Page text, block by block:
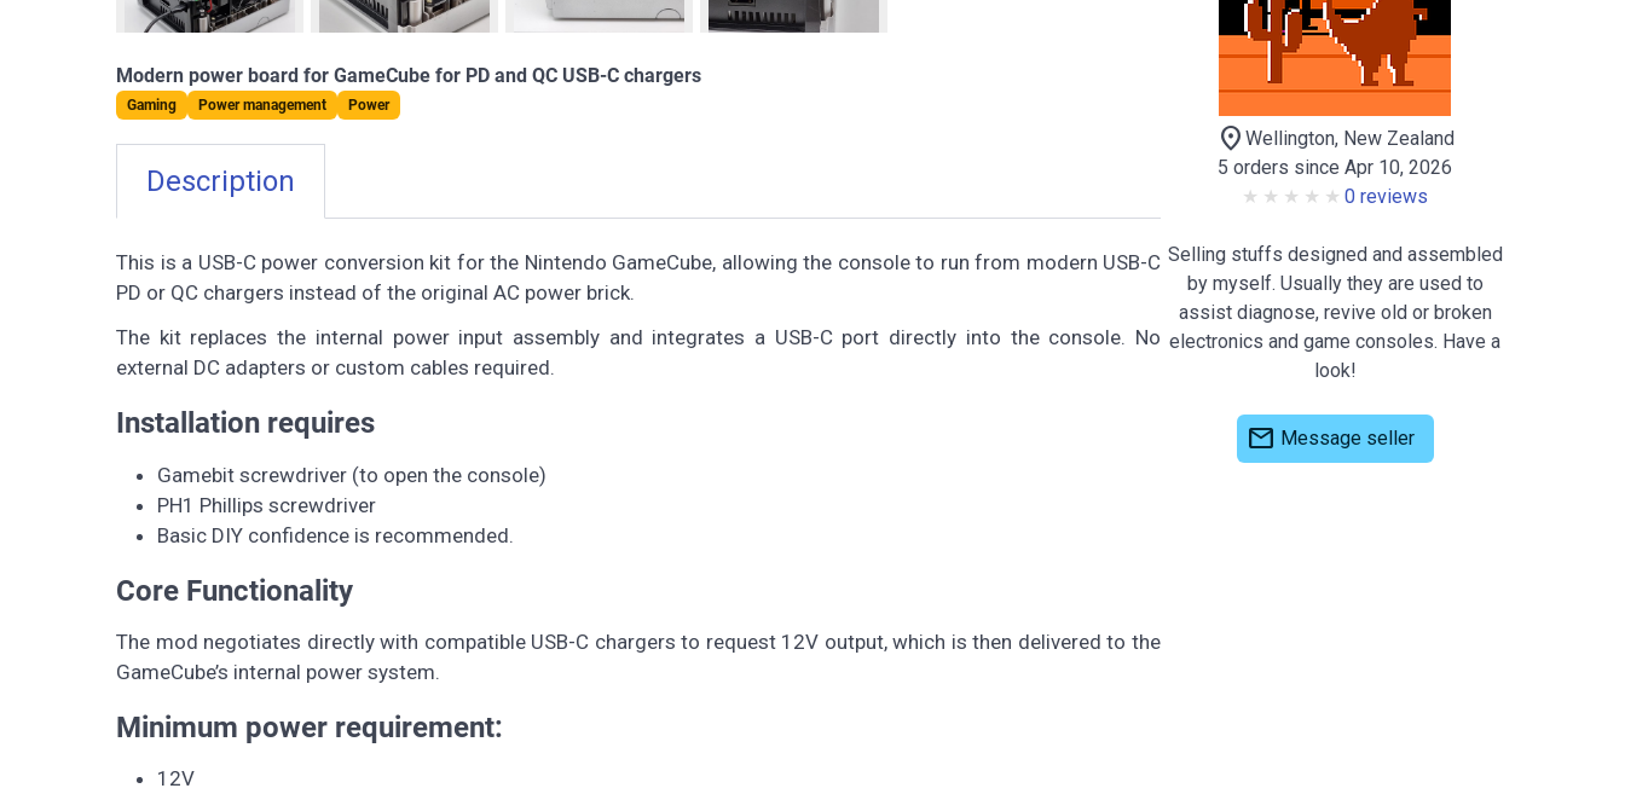
Modern power board for GameCube for PD and QC USB-C chargers
Gaming Power management Power
Description
This is a USB-C power conversion kit for the Nintendo GameCube, allowing the console to run from modern USB-C
PD or QC chargers instead of the original AC power brick.
The kit replaces the internal power input assembly and integrates a USB-C port directly into the console. No
external DC adapters or custom cables required.
Installation requires
Gamebit screwdriver (to open the console)
PH1 Phillips screwdriver
Basic DIY confidence is recommended.
Core Functionality
The mod negotiates directly with compatible USB-C chargers to request 12V output, which is then delivered to the
GameCube’s internal power system.
Minimum power requirement:
12V
location_on Wellington, New Zealand
5 orders since Apr 10, 2026
0 reviews
Selling stuffs designed and assembled
by myself. Usually they are used to
assist diagnose, revive old or broken
electronics and game consoles. Have a
look!
mail Message seller